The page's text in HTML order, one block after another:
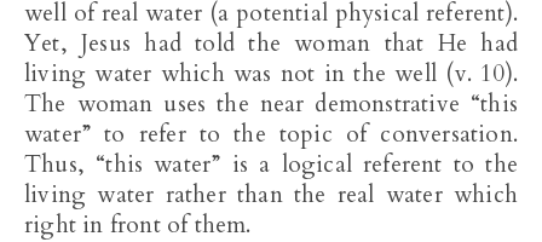
well of real water (a potential physical referent).
Yet, Jesus had told the woman that He had
living water which was not in the well (v. 10).
The woman uses the near demonstrative “this
water” to refer to the topic of conversation.
Thus, “this water” is a logical referent to the
living water rather than the real water which
right in front of them.